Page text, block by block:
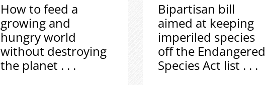
How to feed a
growing and
hungry world
without destroying
the planet . . .
Bipartisan bill
aimed at keeping
imperiled species
off the Endangered
Species Act list . . .